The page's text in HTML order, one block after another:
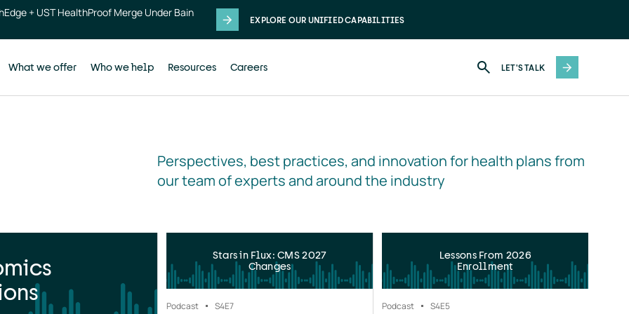
+ UST HealthProof Merge Under Bain
EXPLORE OUR UNIFIED CAPABILITIES
What we offer Who we help Resources Careers LET'S TALK
Perspectives, best practices, and innovation for health plans from
our team of experts and around the industry
Stars in Flux: CMS 2027
Changes
Podcast S4E7
Lessons From 2026
Enrollment
Podcast S4E5